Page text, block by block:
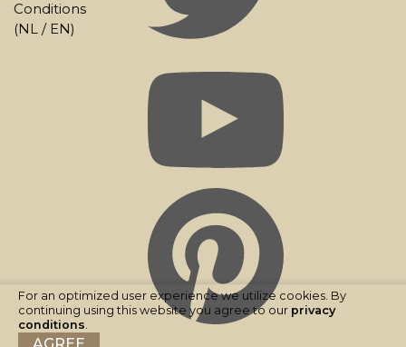
Conditions
(NL / EN)
For an optimized user experience we utilize cookies. By
continuing using this website you agree to our privacy
conditions.